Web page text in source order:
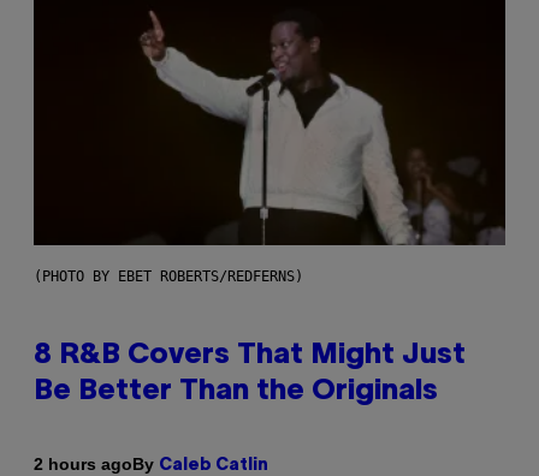
(PHOTO BY EBET ROBERTS/REDFERNS)
8 R&B Covers That Might Just
Be Better Than the Originals
2 hours agoBy Caleb Catlin